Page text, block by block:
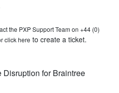
the PXP Support Team on +44 (0)
click here to create a ticket.
for Braintree